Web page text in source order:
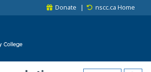
Donate nscc.ca Home